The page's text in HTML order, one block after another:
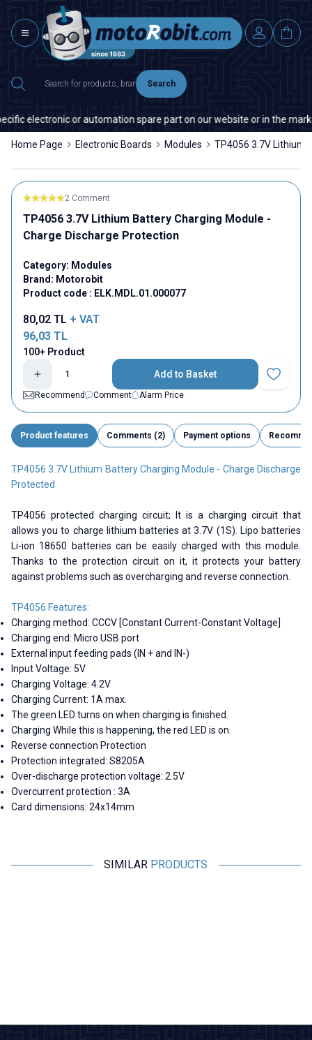
Search
electronic or automation spare part on our website or in the
Home Page Electronic Boards Modules TP4056 3.7V Lithium
2 Comment
TP4056 3.7V Lithium Battery Charging Module -
Charge Discharge Protection
Category: Modules
Brand: Motorobit
Product code : ELK.MDL.01.000077
80,02 TL + VAT
96,03 TL
100+ Product
Add to Basket
Add to
Recommend
Comment Alarm Price
Product features Comments (2) Payment options
TP4056 3.7V Lithium Battery Charging Module - Charge Discharge
Protected
TP4056 protected charging circuit; It is a charging circuit that
allows you to charge lithium batteries at 3.7V (1S). Lipo batteries
Li-ion 18650 batteries can be easily charged with this module.
Thanks to the protection circuit on it, it protects your battery
against problems such as overcharging and reverse connection.
TP4056 Features:
Charging method: CCCV [Constant Current-Constant Voltage]
Charging end: Micro USB port
External input feeding pads (IN + and IN-)
Input Voltage: 5V
Charging Voltage: 4.2V
Charging Current: 1A max.
The green LED turns on when charging is finished.
Charging While this is happening, the red LED is on.
Reverse connection Protection
Protection integrated: S8205A
Over-discharge protection voltage: 2.5V
Overcurrent protection : 3A
Card dimensions: 24x14mm
SIMILAR PRODUCTS